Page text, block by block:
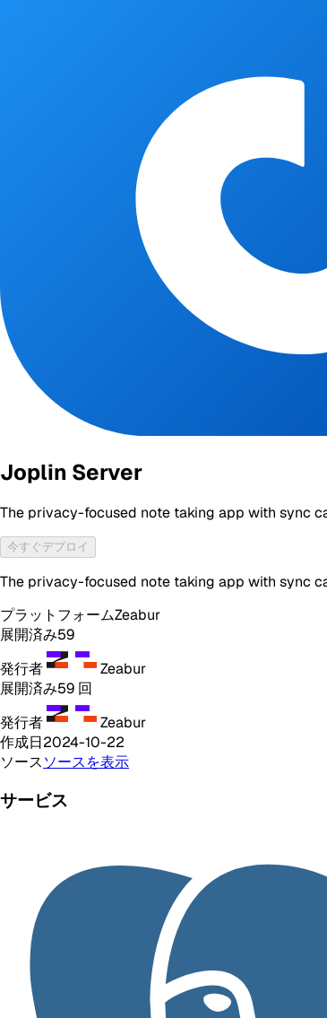
Joplin Server
The privacy-focused note taking app with sync
今すぐデプロイ
The privacy-focused note taking app with sync
プラットフォームZeabur
展開済み59
発行者
Zeabur
展開済み59 回
発行者
Zeabur
作成日2024-10-22
ソースソースを表示
サービス